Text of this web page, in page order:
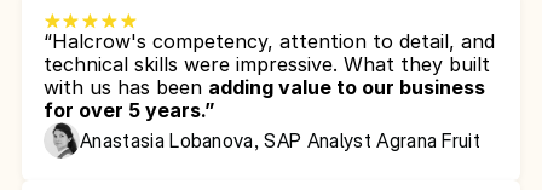
“Halcrow's competency, attention to detail, and
technical skills were impressive. What they built
with us has been adding value to our business
for over 5 years.”
Anastasia Lobanova, SAP Analyst Agrana Fruit